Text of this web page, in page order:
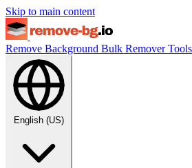
Skip to main content
Remove Background Bulk RemoverTools
English (US)